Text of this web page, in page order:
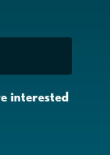
interested